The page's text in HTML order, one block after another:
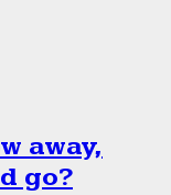
away,
go?